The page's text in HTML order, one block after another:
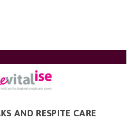
AND RESPITE CARE